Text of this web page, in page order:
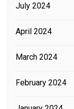
July 2024
April 2024
March 2024
February 2024